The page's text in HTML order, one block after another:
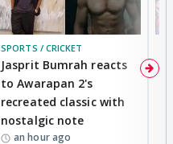
SPORTS / CRICKET
Jasprit Bumrah reacts
to Awarapan 2's
recreated classic with
nostalgic note
an hour ago